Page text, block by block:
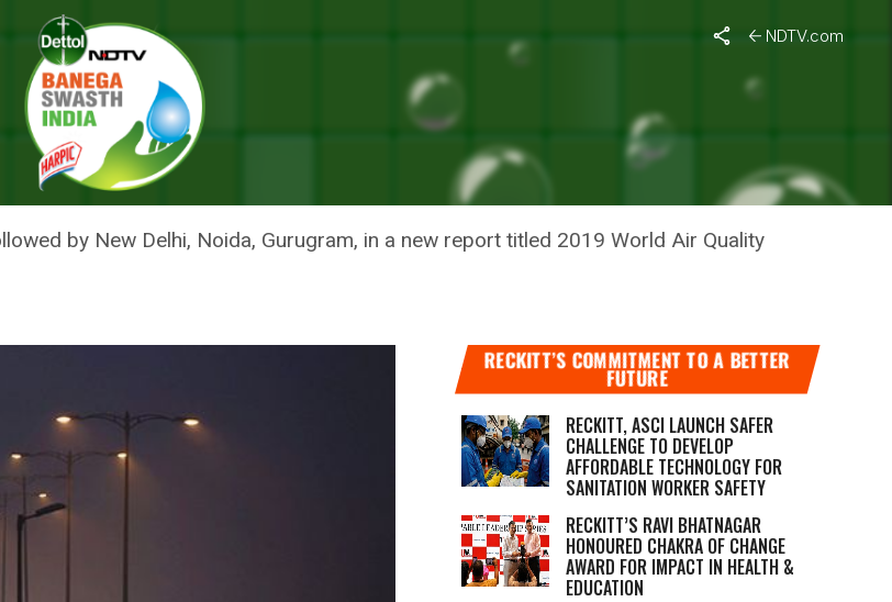
NDTV.com
Cities Are In India, Says The New Report
30 MOST POLLUTED CITIES
by New Delhi, Noida, Gurugram, in a new report titled 2019 World Air Quality
RECKITT’S COMMITMENT TO A BETTER
FUTURE
RECKITT, ASCI LAUNCH SAFER
CHALLENGE TO DEVELOP
AFFORDABLE TECHNOLOGY FOR
SANITATION WORKER SAFETY
RECKITT’S RAVI BHATNAGAR
HONOURED CHAKRA OF CHANGE
AWARD FOR IMPACT IN HEALTH &
EDUCATION